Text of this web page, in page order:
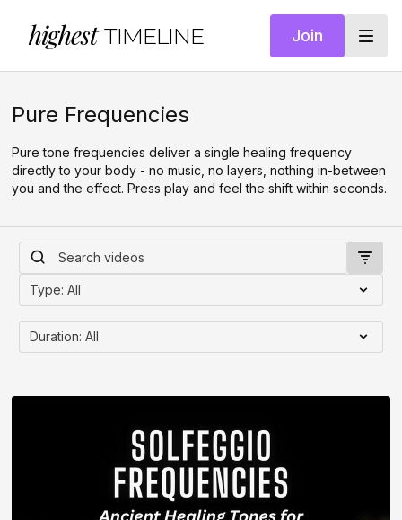
highest TIMELINE Join
Pure Frequencies
Pure tone frequencies deliver a single healing frequency
directly to your body - no music, no layers, nothing in-between
you and the effect. Press play and feel the shift within seconds.